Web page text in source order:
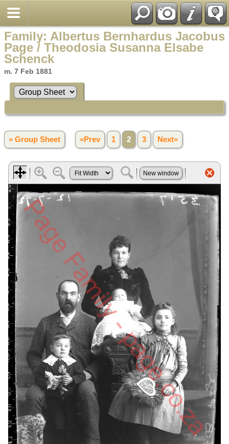
Family: Albertus Bernhardus Jacobus
Page / Theodosia Susanna Elsabe
Schenck
m. 7 Feb 1881
» Group Sheet «Prev 1 2 3 Next»